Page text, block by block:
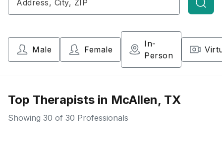
Male Female
In-
Person
Top Therapists in McAllen, TX
Showing 30 of 30 Professionals